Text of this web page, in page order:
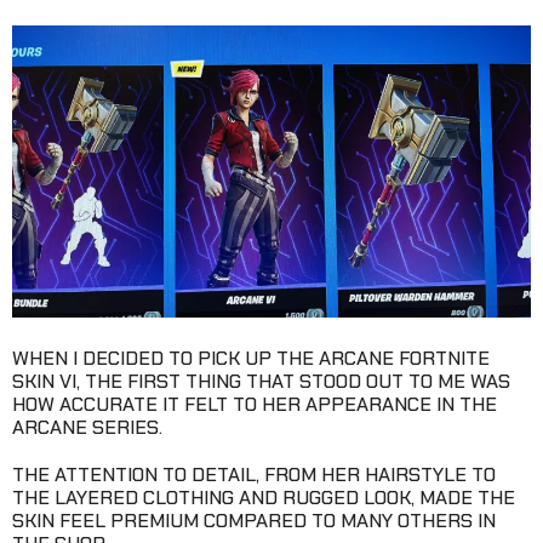
WHEN I DECIDED TO PICK UP THE ARCANE FORTNITE
SKIN VI, THE FIRST THING THAT STOOD OUT TO ME WAS
HOW ACCURATE IT FELT TO HER APPEARANCE IN THE
ARCANE SERIES.
THE ATTENTION TO DETAIL, FROM HER HAIRSTYLE TO
THE LAYERED CLOTHING AND RUGGED LOOK, MADE THE
SKIN FEEL PREMIUM COMPARED TO MANY OTHERS IN